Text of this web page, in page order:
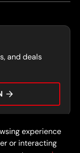
and deals
Privacy Policy
experience
or interacting